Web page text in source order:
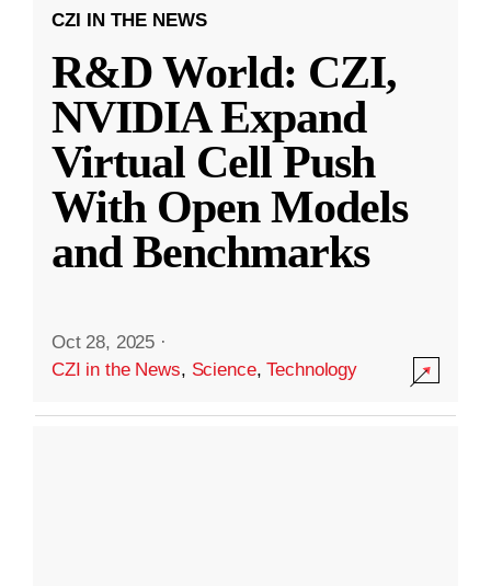
CZI IN THE NEWS
R&D World: CZI,
NVIDIA Expand
Virtual Cell Push
With Open Models
and Benchmarks
Oct 28, 2025 ·
CZI in the News, Science,Technology